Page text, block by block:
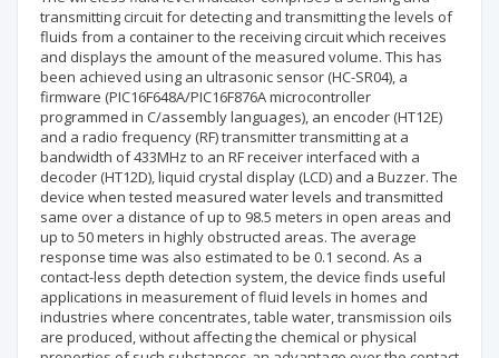
transmitting circuit for detecting and transmitting the levels of
fluids from a container to the receiving circuit which receives
and displays the amount of the measured volume. This has
been achieved using an ultrasonic sensor (HC-SR04), a
firmware (PIC16F648A/PIC16F876A microcontroller
programmed in C/assembly languages), an encoder (HT12E)
and a radio frequency (RF) transmitter transmitting at a
bandwidth of 433MHz to an RF receiver interfaced with a
decoder (HT12D), liquid crystal display (LCD) and a Buzzer. The
device when tested measured water levels and transmitted
same over a distance of up to 98.5 meters in open areas and
up to 50 meters in highly obstructed areas. The average
response time was also estimated to be 0.1 second. As a
contact-less depth detection system, the device finds useful
applications in measurement of fluid levels in homes and
industries where concentrates, table water, transmission oils
are produced, without affecting the chemical or physical